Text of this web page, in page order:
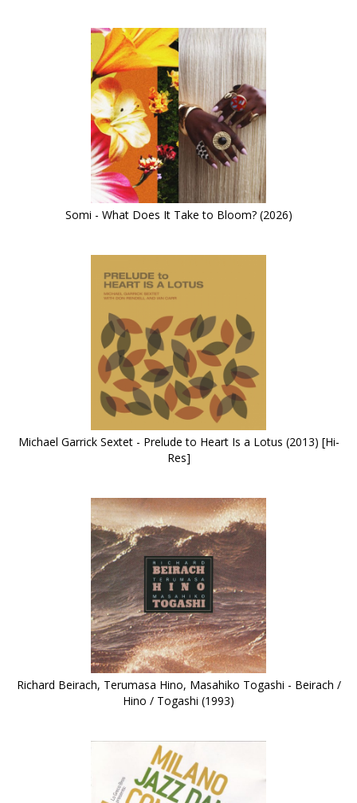
Somi - What Does It Take to Bloom? (2026)
Michael Garrick Sextet - Prelude to Heart Is a Lotus (2013) [Hi-
Res]
Richard Beirach, Terumasa Hino, Masahiko Togashi - Beirach /
Hino / Togashi (1993)